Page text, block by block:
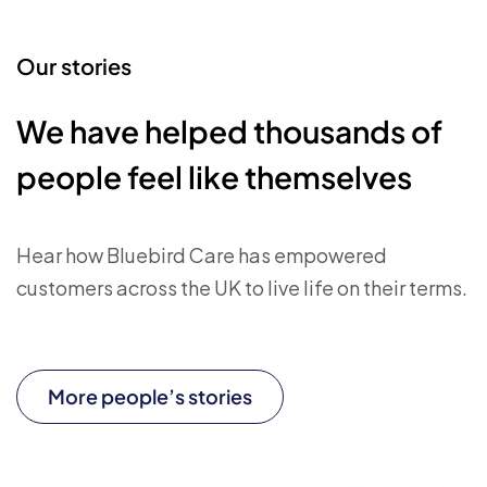
Our stories
We have helped thousands of
people feel like themselves
Hear how Bluebird Care has empowered
customers across the UK to live life on their terms.
More people’s stories